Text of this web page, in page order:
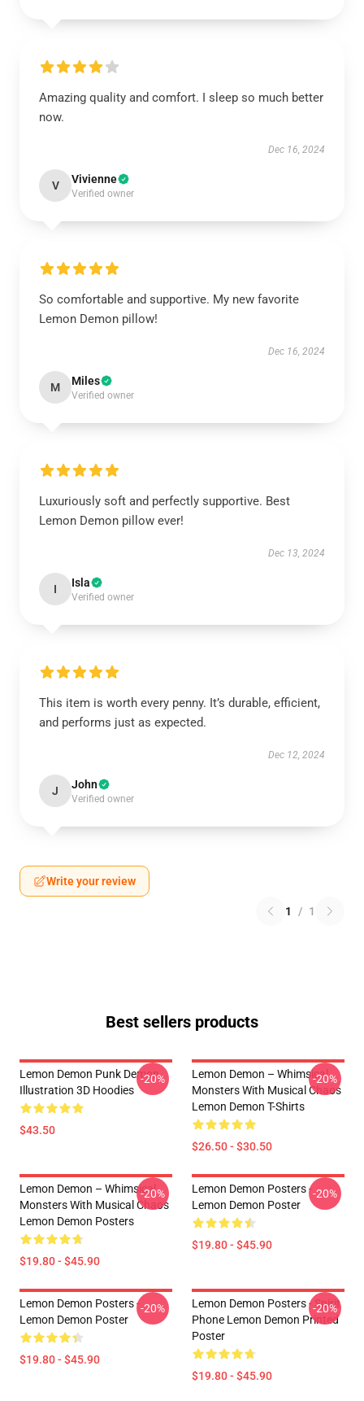
Amazing quality and comfort. I sleep so much better
now.
Dec 16, 2024
V Vivienne
Verified owner
So comfortable and supportive. My new favorite
Lemon Demon pillow!
Dec 16, 2024
M Miles
Verified owner
Luxuriously soft and perfectly supportive. Best
Lemon Demon pillow ever!
Dec 13, 2024
I Isla
Verified owner
This item is worth every penny. It’s durable, efficient,
and performs just as expected.
Dec 12, 2024
J John
Verified owner
Write your review
1 / 1
Best sellers products
Lemon Demon Punk Demon
Illustration 3D Hoodies
$43.50
-20%
Lemon Demon – Whimsical
Monsters With Musical Chaos
Lemon Demon T-Shirts
$26.50 - $30.50
-20%
Lemon Demon – Whimsical
Monsters With Musical Chaos
Lemon Demon Posters
$19.80 - $45.90
-20%
Lemon Demon Posters -
Lemon Demon Poster
$19.80 - $45.90
-20%
Lemon Demon Posters -
Lemon Demon Poster
$19.80 - $45.90
-20%
Lemon Demon Posters - Spirit
Phone Lemon Demon Printed
Poster
$19.80 - $45.90
-20%